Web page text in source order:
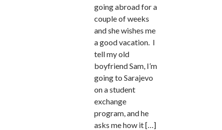
going abroad for a
couple of weeks
and she wishes me
a good vacation. I
tell my old
boyfriend Sam, I’m
going to Sarajevo
on a student
exchange
program, and he
asks me how it […]